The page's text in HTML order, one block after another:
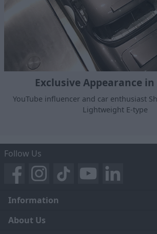
Exclusive Appearance
YouTube influencer and car enthusiast
Lightweight E-type
Follow Us
Information
Legal
About Us